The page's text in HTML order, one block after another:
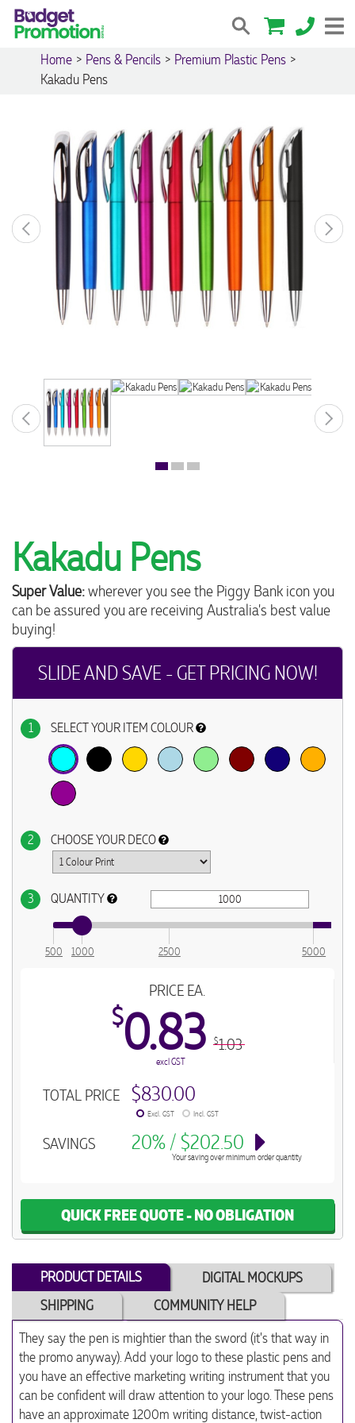
Home > Pens & Pencils > Premium Plastic Pens >
Kakadu Pens
Kakadu Pens
Super Value:wherever you see the Piggy Bank icon you
can be assured you are receiving Australia's best value
buying!
SLIDE AND SAVE - GET PRICING NOW!
1 SELECT YOUR ITEM COLOUR
2 CHOOSE YOUR DECO
3 QUANTITY
500 1000 2500 5000
PRICE EA.
$0.83 $1.03
excl GST
TOTAL PRICE $830.00
Excl. GST Incl. GST
SAVINGS 20% / $202.50
Your saving over minimum order quantity
QUICK FREE QUOTE - NO OBLIGATION
PRODUCT DETAILS
DIGITAL MOCKUPS
SHIPPING
COMMUNITY HELP
They say the pen is mightier than the sword (it's that way in
the promo anyway). Add your logo to these plastic pens and
you have an effective marketing writing instrument that you
can be confident will draw attention to your logo. These pens
have an approximate 1200m writing distance, twist-action